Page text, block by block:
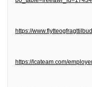
https://
https://lcateam.com/